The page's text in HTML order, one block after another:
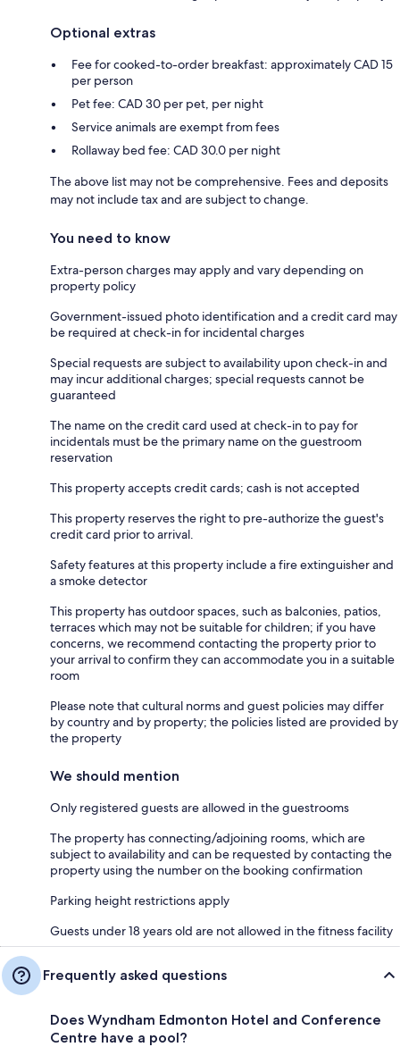
Optional extras
Fee for cooked-to-order breakfast: approximately CAD 15
per person
Pet fee: CAD 30 per pet, per night
Service animals are exempt from fees
Rollaway bed fee: CAD 30.0 per night
The above list may not be comprehensive. Fees and deposits
may not include tax and are subject to change.
You need to know
Extra-person charges may apply and vary depending on
property policy
Government-issued photo identification and a credit card may
be required at check-in for incidental charges
Special requests are subject to availability upon check-in and
may incur additional charges; special requests cannot be
guaranteed
The name on the credit card used at check-in to pay for
incidentals must be the primary name on the guestroom
reservation
This property accepts credit cards; cash is not accepted
This property reserves the right to pre-authorize the guest's
credit card prior to arrival.
Safety features at this property include a fire extinguisher and
a smoke detector
This property has outdoor spaces, such as balconies, patios,
terraces which may not be suitable for children; if you have
concerns, we recommend contacting the property prior to
your arrival to confirm they can accommodate you in a suitable
room
Please note that cultural norms and guest policies may differ
by country and by property; the policies listed are provided by
the property
We should mention
Only registered guests are allowed in the guestrooms
The property has connecting/adjoining rooms, which are
subject to availability and can be requested by contacting the
property using the number on the booking confirmation
Parking height restrictions apply
Guests under 18 years old are not allowed in the fitness facility
Frequently asked questions
Does Wyndham Edmonton Hotel and Conference
Centre have a pool?